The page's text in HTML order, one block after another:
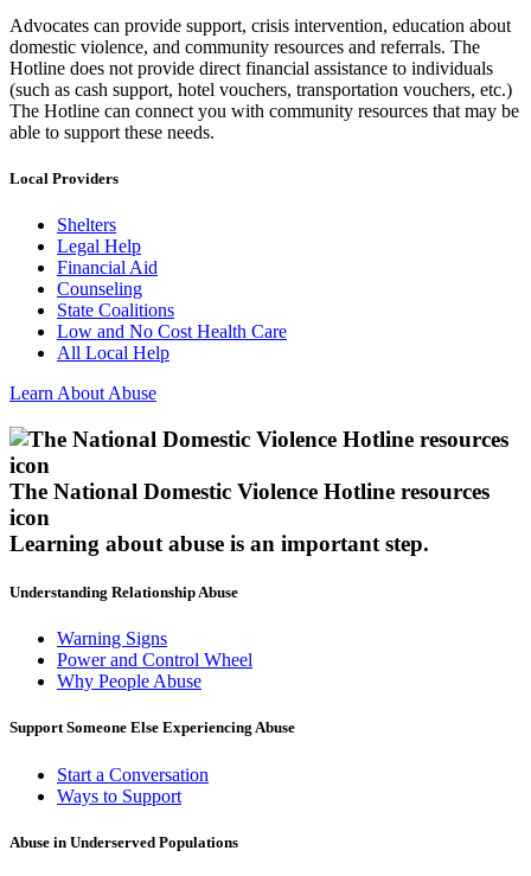
Advocates can provide support, crisis intervention, education about
domestic violence, and community resources and referrals. The
Hotline does not provide direct financial assistance to individuals
(such as cash support, hotel vouchers, transportation vouchers, etc.)
The Hotline can connect you with community resources that may be
able to support these needs.
Local Providers
Shelters
Legal Help
Financial Aid
Counseling
State Coalitions
Low and No Cost Health Care
All Local Help
Learn About Abuse
The National Domestic Violence Hotline resources
icon
Learning about abuse is an important step.
Understanding Relationship Abuse
Warning Signs
Power and Control Wheel
Why People Abuse
Support Someone Else Experiencing Abuse
Start a Conversation
Ways to Support
Abuse in Underserved Populations